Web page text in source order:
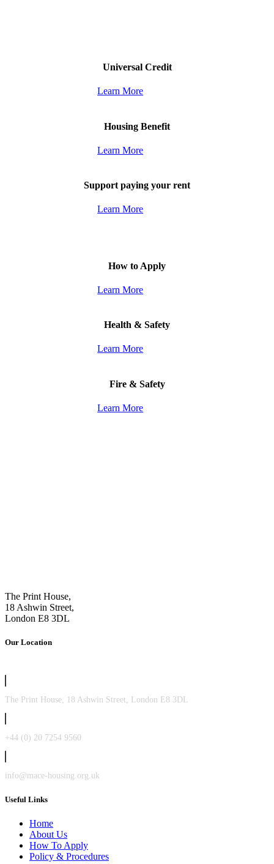
Universal Credit
Learn More
Housing Benefit
Learn More
Support paying your rent
Learn More
How to Apply
Learn More
Health & Safety
Learn More
Fire & Safety
Learn More
The Print House,
18 Ashwin Street,
London E8 3DL
Our Location
The Print House, 18 Ashwin Street, London E8 3DL
+44 (0) 20 7254 9560
info@mace-housing.org.uk
Useful Links
Home
About Us
How To Apply
Policy & Procedures